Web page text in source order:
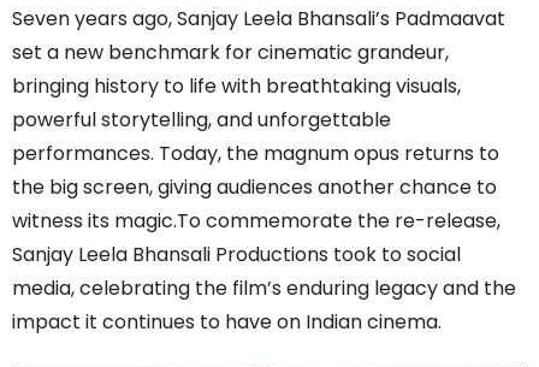
Seven years ago, Sanjay Leela Bhansali’s Padmaavat
set a new benchmark for cinematic grandeur,
bringing history to life with breathtaking visuals,
powerful storytelling, and unforgettable
performances. Today, the magnum opus returns to
the big screen, giving audiences another chance to
witness its magic.To commemorate the re-release,
Sanjay Leela Bhansali Productions took to social
media, celebrating the film’s enduring legacy and the
impact it continues to have on Indian cinema.